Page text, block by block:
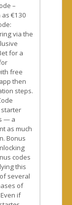
–
as €130
via the
for a
free
then
steps.
starter
— a
as much
Bonus
codes
this
several
of
if